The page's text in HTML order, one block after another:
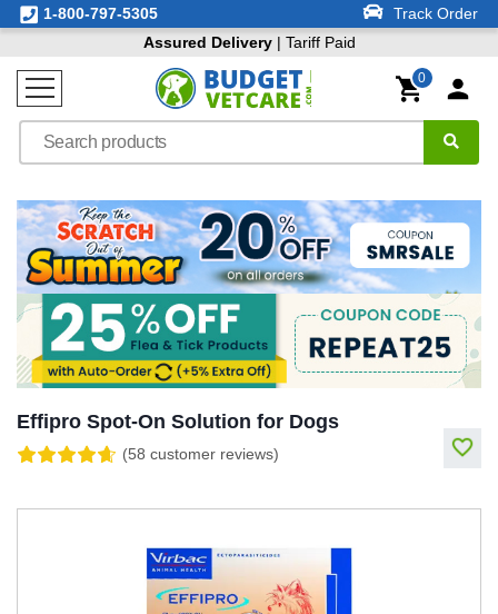
1-800-797-5305
Track Order
Assured Delivery| Tariff Paid
0
Effipro Spot-On Solution for Dogs
(58 customer reviews)